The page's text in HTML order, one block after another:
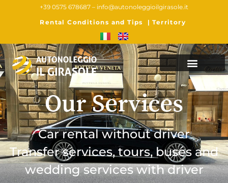
+39 0575 678687 – info@autonoleggioilgirasole.it
Rental Conditions and Tips
| Territory
Our Services
Car rental without driver
Transfer services, tours, buses and
wedding services with driver